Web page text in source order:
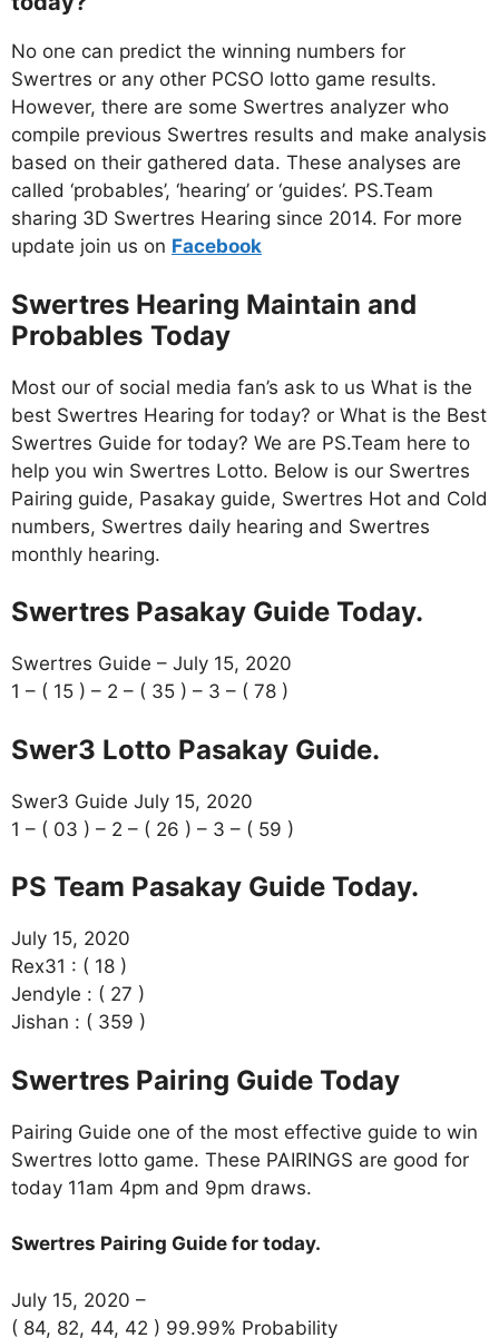
No one can predict the winning numbers for
Swertres or any other PCSO lotto game results.
However, there are some Swertres analyzer who
compile previous Swertres results and make analysis
based on their gathered data. These analyses are
called ‘probables’, ‘hearing’ or ‘guides’. PS.Team
sharing 3D Swertres Hearing since 2014. For more
update join us on Facebook
Swertres Hearing Maintain and
Probables Today
Most our of social media fan’s ask to us What is the
best Swertres Hearing for today? or What is the Best
Swertres Guide for today? We are PS.Team here to
help you win Swertres Lotto. Below is our Swertres
Pairing guide, Pasakay guide, Swertres Hot and Cold
numbers, Swertres daily hearing and Swertres
monthly hearing.
Swertres Pasakay Guide Today.
Swertres Guide – July 15, 2020
1 – ( 15 ) – 2 – ( 35 ) – 3 – ( 78 )
Swer3 Lotto Pasakay Guide.
Swer3 Guide July 15, 2020
1 – ( 03 ) – 2 – ( 26 ) – 3 – ( 59 )
PS Team Pasakay Guide Today.
July 15, 2020
Rex31 : ( 18 )
Jendyle : ( 27 )
Jishan : ( 359 )
Swertres Pairing Guide Today
Pairing Guide one of the most effective guide to win
Swertres lotto game. These PAIRINGS are good for
today 11am 4pm and 9pm draws.
Swertres Pairing Guide for today.
July 15, 2020 –
( 84, 82, 44, 42 ) 99.99% Probability